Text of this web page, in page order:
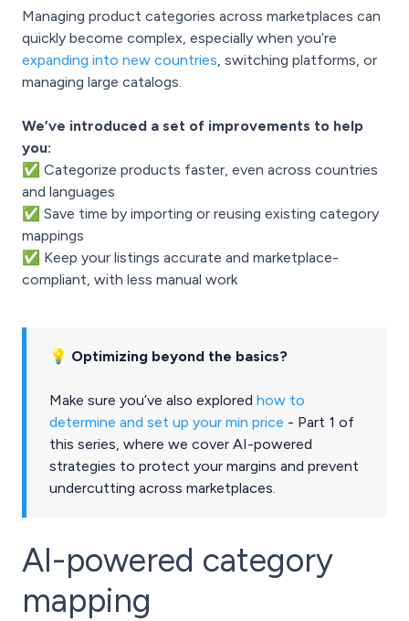
Managing product categories across marketplaces can
quickly become complex, especially when you’re
expanding into new countries, switching platforms, or
managing large catalogs.
We’ve introduced a set of improvements to help
you:
✅ Categorize products faster, even across countries
and languages
✅ Save time by importing or reusing existing category
mappings
✅ Keep your listings accurate and marketplace-
compliant, with less manual work
💡 Optimizing beyond the basics?
Make sure you’ve also explored how to
determine and set up your min price - Part 1 of
this series, where we cover AI-powered
strategies to protect your margins and prevent
undercutting across marketplaces.
AI-powered category
mapping